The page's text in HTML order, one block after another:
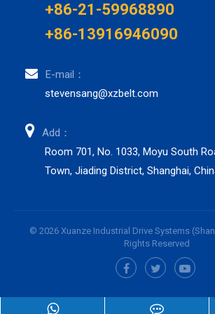
+86-21-59968890
+86-13916946090
E-mail：
stevensang@xzbelt.com
Add：
Room 701, No. 1033, Moyu South
Town, Jiading District, Shanghai,
© 2026 Xuanze Industrial Drive Systems
Rights Reserved